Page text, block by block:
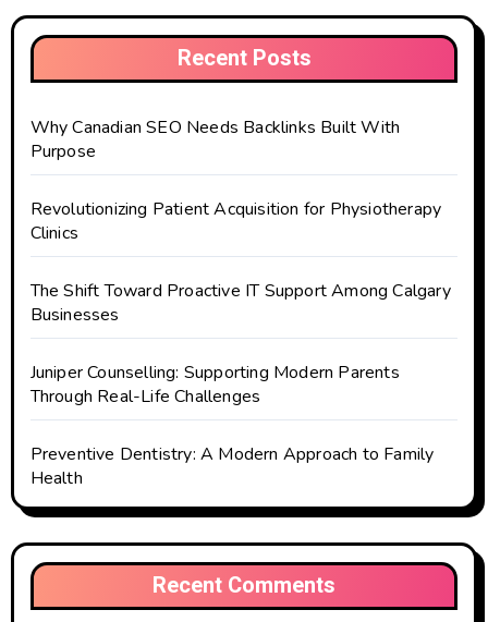
Recent Posts
Why Canadian SEO Needs Backlinks Built With
Purpose
Revolutionizing Patient Acquisition for Physiotherapy
Clinics
The Shift Toward Proactive IT Support Among Calgary
Businesses
Juniper Counselling: Supporting Modern Parents
Through Real-Life Challenges
Preventive Dentistry: A Modern Approach to Family
Health
Recent Comments